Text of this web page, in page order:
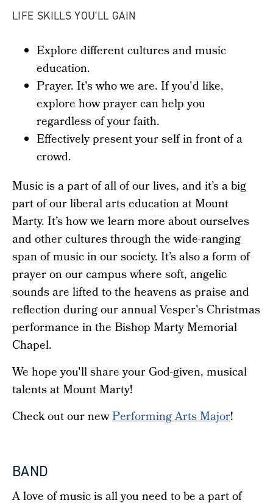
LIFE SKILLS YOU'LL GAIN
Explore different cultures and music
education.
Prayer. It's who we are. If you'd like,
explore how prayer can help you
regardless of your faith.
Effectively present your self in front of a
crowd.
Music is a part of all of our lives, and it’s a big
part of our liberal arts education at Mount
Marty. It’s how we learn more about ourselves
and other cultures through the wide-ranging
span of music in our society. It’s also a form of
prayer on our campus where soft, angelic
sounds are lifted to the heavens as praise and
reflection during our annual Vesper's Christmas
performance in the Bishop Marty Memorial
Chapel.
We hope you'll share your God-given, musical
talents at Mount Marty!
Check out our newPerforming Arts Major!
BAND
A love of music is all you need to be a part of